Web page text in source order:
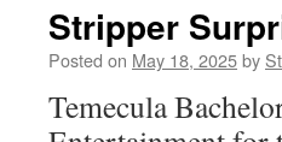
Stripper
Posted on May 18, 2025by
Temecula